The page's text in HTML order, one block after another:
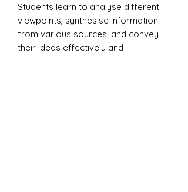
Students learn to analyse different
viewpoints, synthesise information
from various sources, and convey
their ideas effectively and